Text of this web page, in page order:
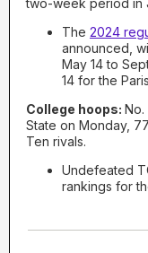
two-week period in
The 2024
announced,
May 14 to
14 for the
College hoops: No.
State on Monday,
Ten rivals.
Undefeated
rankings for